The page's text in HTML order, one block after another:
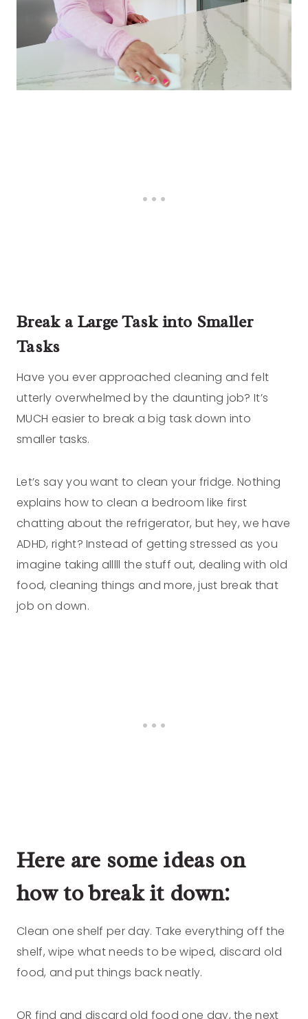
Break a Large Task into Smaller
Tasks
Have you ever approached cleaning and felt
utterly overwhelmed by the daunting job? It’s
MUCH easier to break a big task down into
smaller tasks.
Let’s say you want to clean your fridge. Nothing
explains how to clean a bedroom like first
chatting about the refrigerator, but hey, we have
ADHD, right? Instead of getting stressed as you
imagine taking alllll the stuff out, dealing with old
food, cleaning things and more, just break that
job on down.
Here are some ideas on
how to break it down:
Clean one shelf per day. Take everything off the
shelf, wipe what needs to be wiped, discard old
food, and put things back neatly.
OR find and discard old food one day, the next